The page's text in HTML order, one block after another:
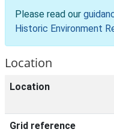
Please read our
Historic Environment
Location
Location
Grid reference